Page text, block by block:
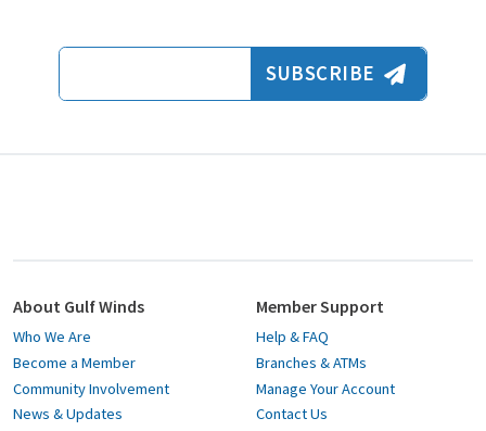
Email Address
SUBSCRIBE
About Gulf Winds
Who We Are
Become a Member
Community Involvement
News & Updates
Member Support
Help & FAQ
Branches & ATMs
Manage Your Account
Contact Us